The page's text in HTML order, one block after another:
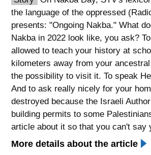
spellcheck
גופן קריא
ניגודיות צבעים
brightness_low
ניגודיות כהה
the language of the oppressed
presents: "Ongoing Nakba." What
Nakba in 2022 look like, you ask?
allowed to teach your history at
kilometers away from your
the possibility to visit it. To speak
And to ask really nicely for your
destroyed because the Israeli
building permits to some
article about it so that you can't say
More details about the article